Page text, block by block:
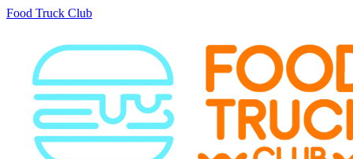
Food Truck Club